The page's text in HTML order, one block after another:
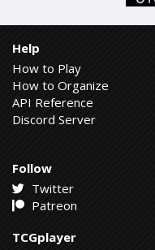
Help
How to Play
How to Organize
API Reference
Discord Server
Follow
Twitter
Patreon
TCGplayer